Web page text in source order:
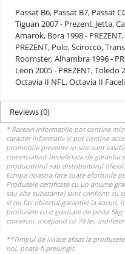
Passat B6, Passat B7, Passat
Tiguan 2007 - Prezent, Jetta,
Amarok, Bora 1998 - PREZENT,
PREZENT, Polo,Scirocco,
Roomster,Alhambra 1996 -
Leon 2005 - PREZENT,Toledo
Octavia II NFL,Octavia II
Reviews(0)